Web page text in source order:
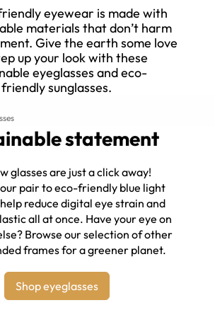
eyewear is made with
materials that don’t harm
Give the earth some love
up your look with these
eyeglasses and eco-
friendly sunglasses.
statement
glasses are just a click away!
pair to eco-friendly blue light
reduce digital eye strain and
all at once. Have your eye on
Browse our selection of other
frames for a greener planet.
Shop eyeglasses